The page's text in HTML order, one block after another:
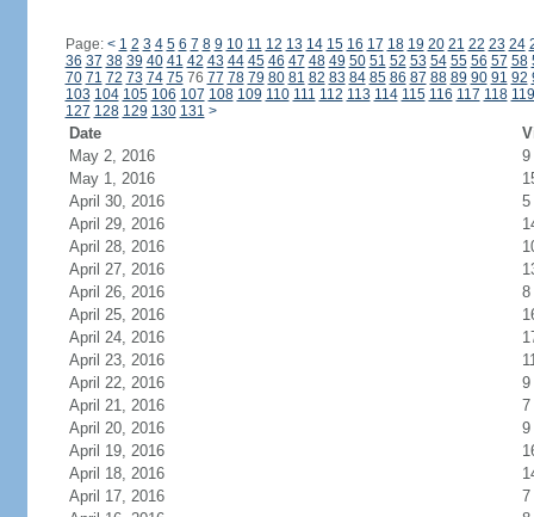
Page: < 1 2 3 4 5 6 7 8 9 10 11 12 13 14 15 16 17 18 19 20 21 22 23 24
36 37 38 39 40 41 42 43 44 45 46 47 48 49 50 51 52 53 54 55 56 57 58
70 71 72 73 74 7576 77 78 79 80 81 82 83 84 85 86 87 88 89 90 91 92
103 104 105 106 107 108 109 110 111 112 113 114 115 116 117 118 119
127 128 129 130 131 >
Date
May 2, 2016
9
May 1, 2016
April 30, 2016
5
April 29, 2016
April 28, 2016
April 27, 2016
April 26, 2016
8
April 25, 2016
April 24, 2016
April 23, 2016
April 22, 2016
9
April 21, 2016
7
April 20, 2016
9
April 19, 2016
April 18, 2016
April 17, 2016
7